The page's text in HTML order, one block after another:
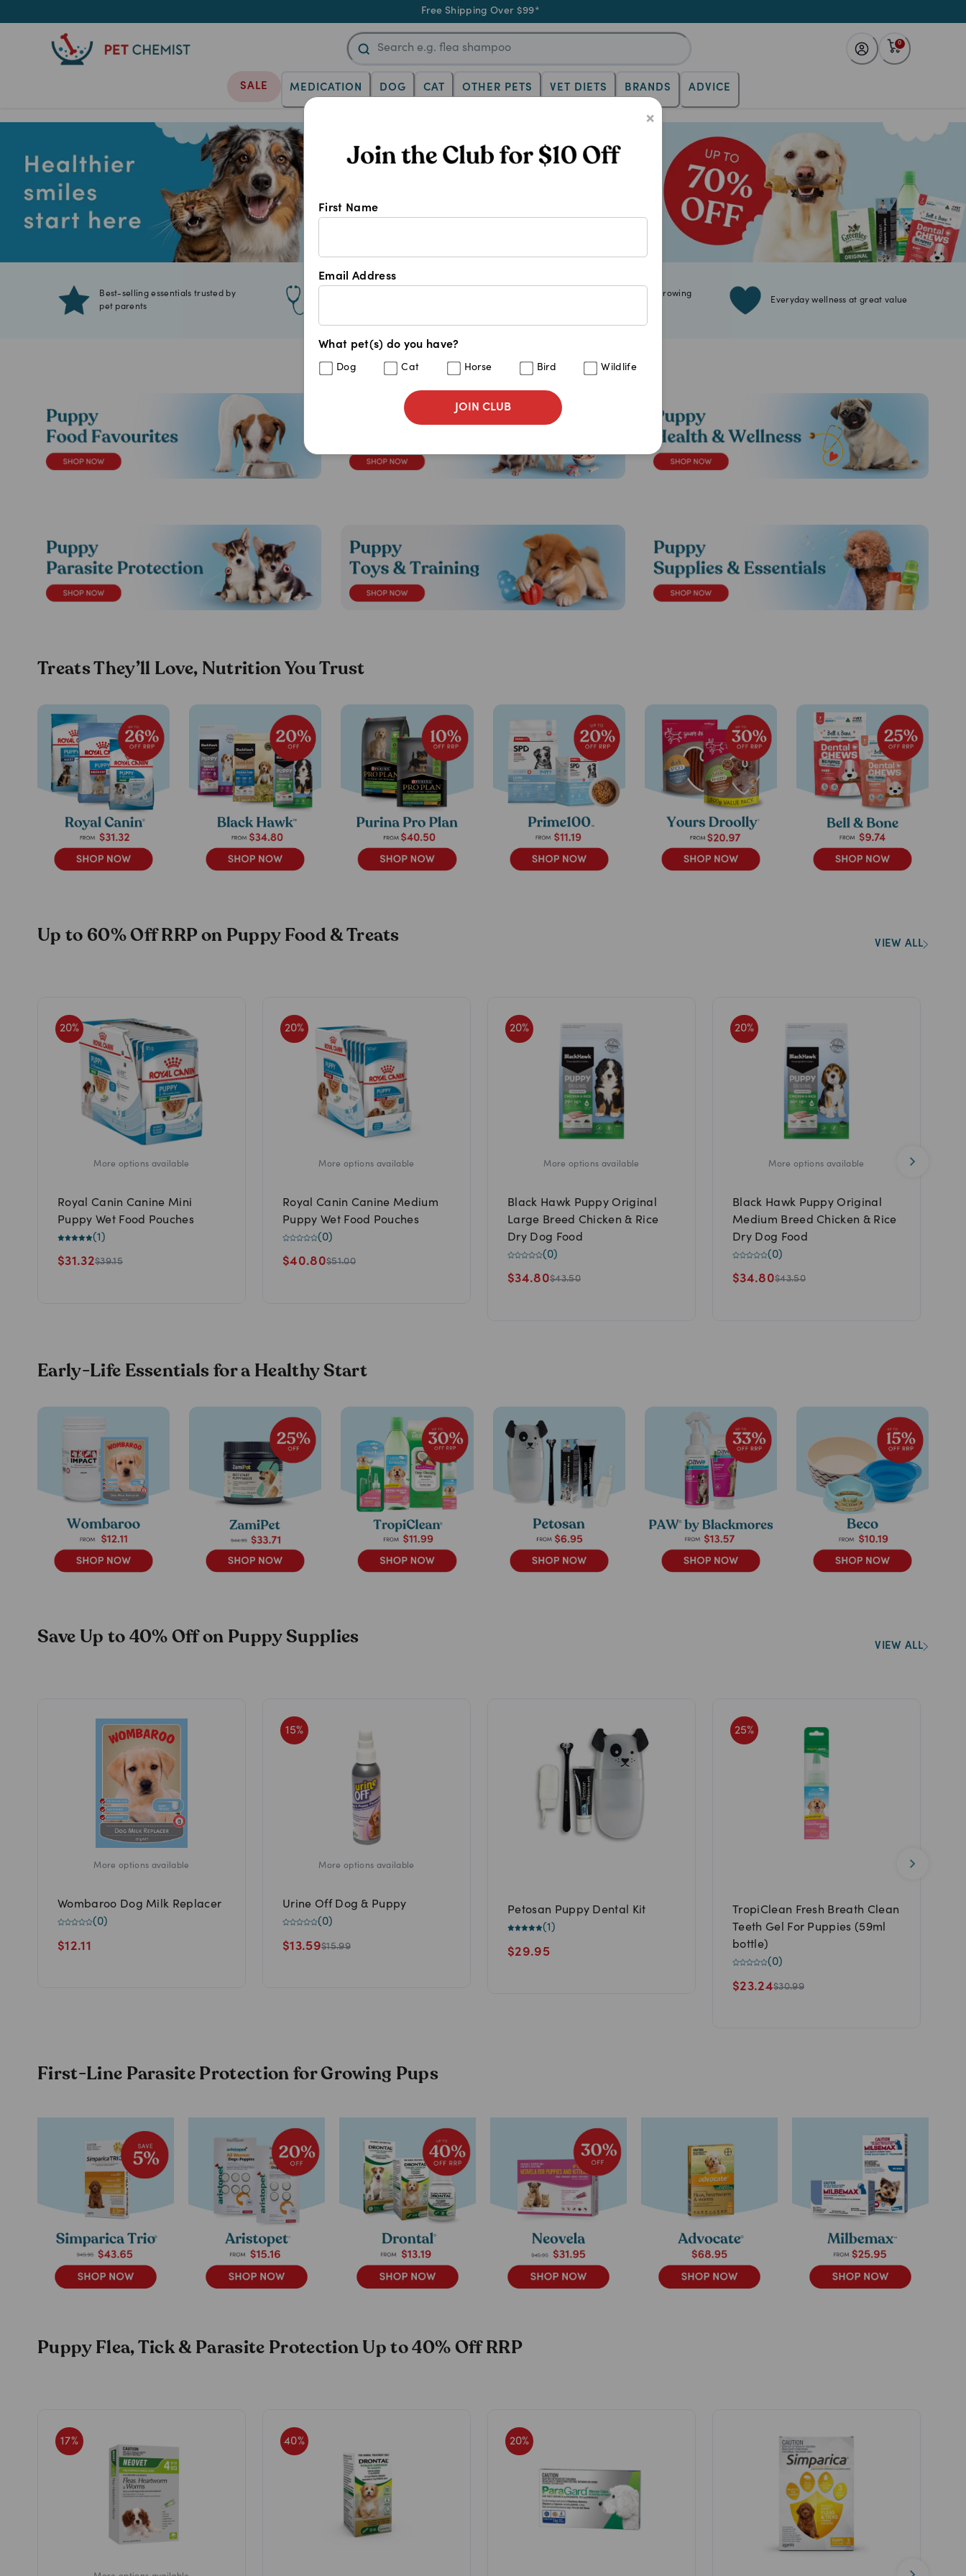
Free Shipping Over $99*
0
SALE MEDICATION DOG CAT OTHER PETS VET DIETS BRANDS ADVICE
×
First Name
Email Address
What pet(s) do you have?
Dog Cat Horse Bird Wildlife
JOIN CLUB
Best-selling essentials trusted by
pet parents
Gentle formulas made for growing
Everyday wellness at great value
Treats They’ll Love, Nutrition You Trust
Up to 60% Off RRP on Puppy Food & Treats VIEW ALL
20%
More options available
Royal Canin Canine Mini
Puppy Wet Food Pouches
(1 )
$31.32$39.15
20%
More options available
Royal Canin Canine Medium
Puppy Wet Food Pouches
(0)
$40.80$51.00
20%
More options available
Black Hawk Puppy Original
Large Breed Chicken & Rice
Dry Dog Food
(0)
$34.80$43.50
20%
More options available
Black Hawk Puppy Original
Medium Breed Chicken & Rice
Dry Dog Food
(0)
$34.80$43.50
Early-Life Essentials for a Healthy Start
Save Up to 40% Off on Puppy Supplies VIEW ALL
More options available
Wombaroo Dog Milk Replacer
(0)
$12.11
15%
More options available
Urine Off Dog & Puppy
(0)
$13.59$15.99
Petosan Puppy Dental Kit
(1)
$29.95
25%
TropiClean Fresh Breath Clean
Teeth Gel For Puppies (59ml
bottle)
(0)
$23.24$30.99
First-Line Parasite Protection for Growing Pups
Puppy Flea, Tick & Parasite Protection Up to 40% Off RRP
17% 40% 20%